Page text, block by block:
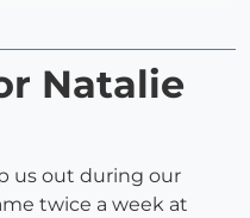
Natalie
us out during our
twice a week at